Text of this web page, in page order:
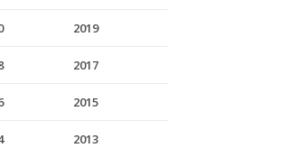
2019
2017
2015
2013